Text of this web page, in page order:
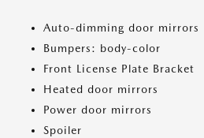
Auto-dimming door mirrors
Bumpers: body-color
Front License Plate Bracket
Heated door mirrors
Power door mirrors
Spoiler